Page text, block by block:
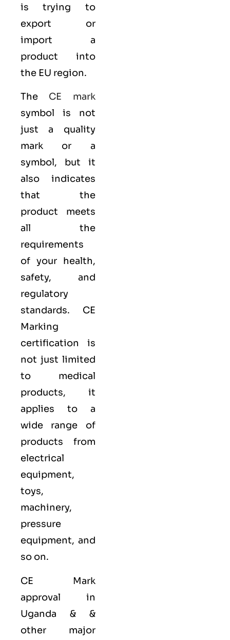
is trying to
export or
import a
product into
the EU region.
The CE mark
symbol is not
just a quality
mark or a
symbol, but it
also indicates
that the
product meets
all the
requirements
of your health,
safety, and
regulatory
standards. CE
Marking
certification is
not just limited
to medical
products, it
applies to a
wide range of
products from
electrical
equipment,
toys,
machinery,
pressure
equipment, and
so on.
CE Mark
approval in
Uganda & &
other major